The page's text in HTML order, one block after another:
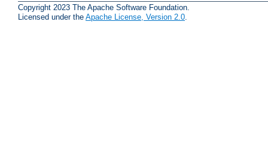
Copyright 2023 The Apache Software Foundation.
Licensed under the Apache License, Version 2.0.